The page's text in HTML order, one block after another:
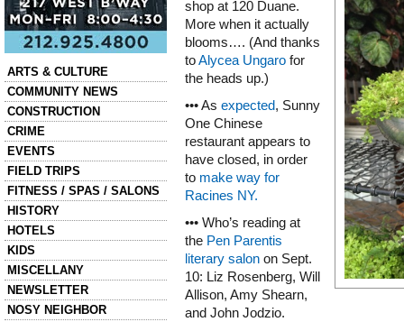
ARTS & CULTURE
COMMUNITY NEWS
CONSTRUCTION
CRIME
EVENTS
FIELD TRIPS
FITNESS / SPAS / SALONS
HISTORY
HOTELS
KIDS
MISCELLANY
NEWSLETTER
NOSY NEIGHBOR
shop at 120 Duane.
More when it actually
blooms…. (And thanks
toAlycea Ungaro for
the heads up.)
••• As expected, Sunny
One Chinese
restaurant appears to
have closed, in order
to make way for
Racines NY.
••• Who’s reading at
the Pen Parentis
literary salon on Sept.
10: Liz Rosenberg, Will
Allison, Amy Shearn,
and John Jodzio.